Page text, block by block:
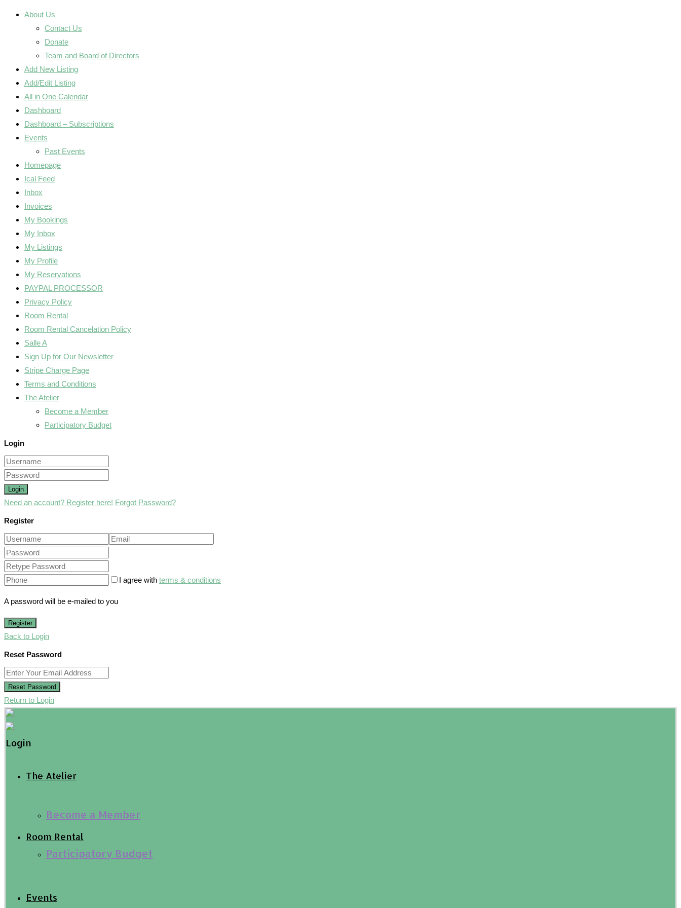
About Us
Contact Us
Donate
Team and Board of Directors
Add New Listing
Add/Edit Listing
All in One Calendar
Dashboard
Dashboard – Subscriptions
Events
Past Events
Homepage
Ical Feed
Inbox
Invoices
My Bookings
My Inbox
My Listings
My Profile
My Reservations
PAYPAL PROCESSOR
Privacy Policy
Room Rental
Room Rental Cancelation Policy
Salle A
Sign Up for Our Newsletter
Stripe Charge Page
Terms and Conditions
The Atelier
Become a Member
Participatory Budget
Login
Login
Need an account? Register here! Forgot Password?
Register
I agree with terms & conditions
A password will be e-mailed to you
Register
Back to Login
Reset Password
Reset Password
Return to Login
Login
The Atelier
Become a Member
Participatory Budget
Room Rental
Events